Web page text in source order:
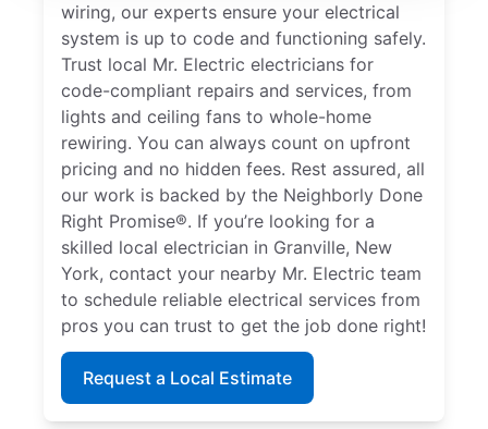
wiring, our experts ensure your electrical
system is up to code and functioning safely.
Trust local Mr. Electric electricians for
code-compliant repairs and services, from
lights and ceiling fans to whole-home
rewiring. You can always count on upfront
pricing and no hidden fees. Rest assured, all
our work is backed by the Neighborly Done
Right Promise®. If you’re looking for a
skilled local electrician in Granville, New
York, contact your nearby Mr. Electric team
to schedule reliable electrical services from
pros you can trust to get the job done right!
Request a Local Estimate